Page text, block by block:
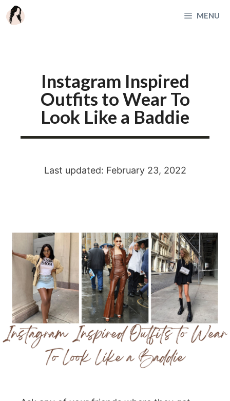
Skip
to
MENU
Instagram Inspired
Outfits to Wear To
Look Like a Baddie
Last updated: February 23, 2022